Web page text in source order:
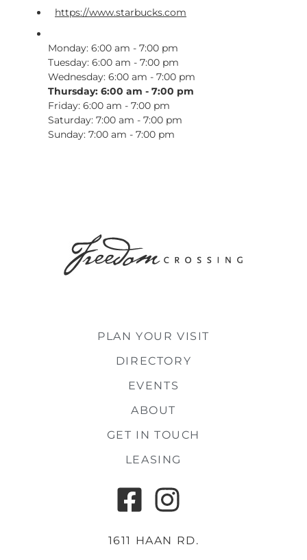
https://www.starbucks.com
Monday: 6:00 am - 7:00 pm
Tuesday: 6:00 am - 7:00 pm
Wednesday: 6:00 am - 7:00 pm
Thursday: 6:00 am - 7:00 pm
Friday: 6:00 am - 7:00 pm
Saturday: 7:00 am - 7:00 pm
Sunday: 7:00 am - 7:00 pm
PLAN YOUR VISIT
DIRECTORY
EVENTS
ABOUT
GET IN TOUCH
LEASING
1611 HAAN RD.